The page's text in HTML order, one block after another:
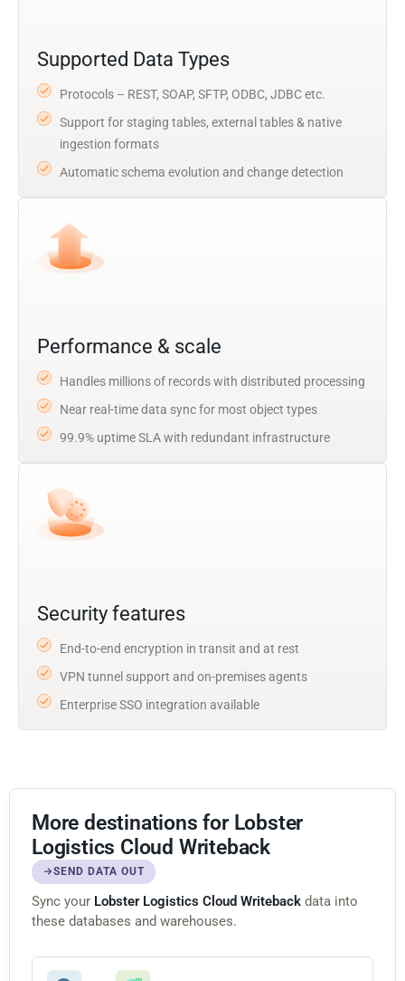
Supported Data Types
Protocols – REST, SOAP, SFTP, ODBC, JDBC etc.
Support for staging tables, external tables & native
ingestion formats
Automatic schema evolution and change detection
Performance & scale
Handles millions of records with distributed processing
Near real-time data sync for most object types
99.9% uptime SLA with redundant infrastructure
Security features
End-to-end encryption in transit and at rest
VPN tunnel support and on-premises agents
Enterprise SSO integration available
More destinations for Lobster
Logistics Cloud Writeback
SEND DATA OUT
Sync your Lobster Logistics Cloud Writeback data into
these databases and warehouses.